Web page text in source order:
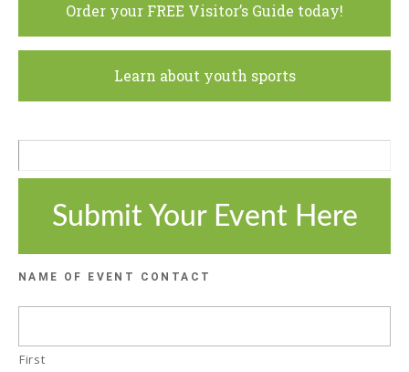
Order your FREE Visitor’s Guide today!
Learn about youth sports
Submit Your Event Here
NAME OF EVENT CONTACT
First